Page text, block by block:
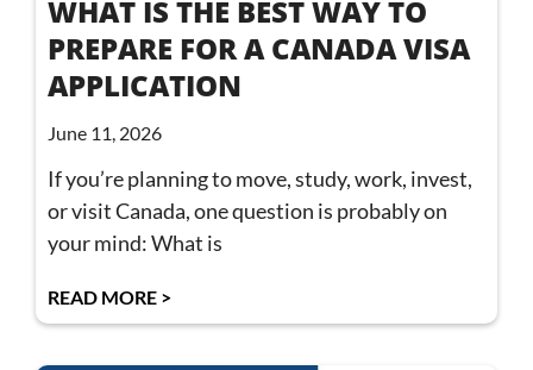
WHAT IS THE BEST WAY TO
PREPARE FOR A CANADA VISA
APPLICATION
June 11, 2026
If you’re planning to move, study, work, invest,
or visit Canada, one question is probably on
your mind: What is
READ MORE >